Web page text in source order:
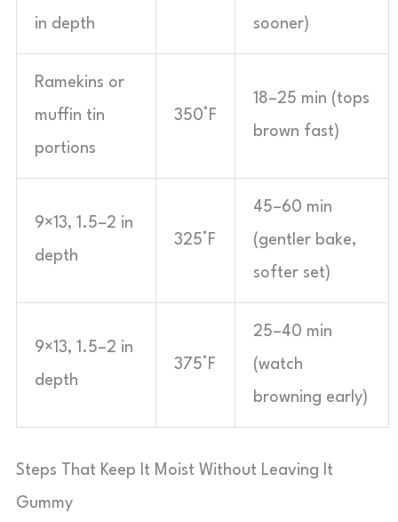
in depth sooner)
Ramekins or
muffin tin
portions
350°F
18–25 min (tops
brown fast)
9×13, 1.5–2 in
depth
325°F
45–60 min
(gentler bake,
softer set)
9×13, 1.5–2 in
depth
375°F
25–40 min
(watch
browning early)
Steps That Keep It Moist Without Leaving It
Gummy